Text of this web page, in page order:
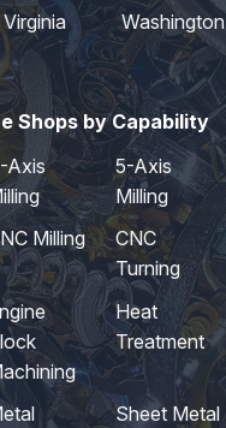
Virginia Washington
Shops by Capability
Axis
5-Axis
Milling
Milling
CNC
Turning
Heat
Treatment
Sheet Metal